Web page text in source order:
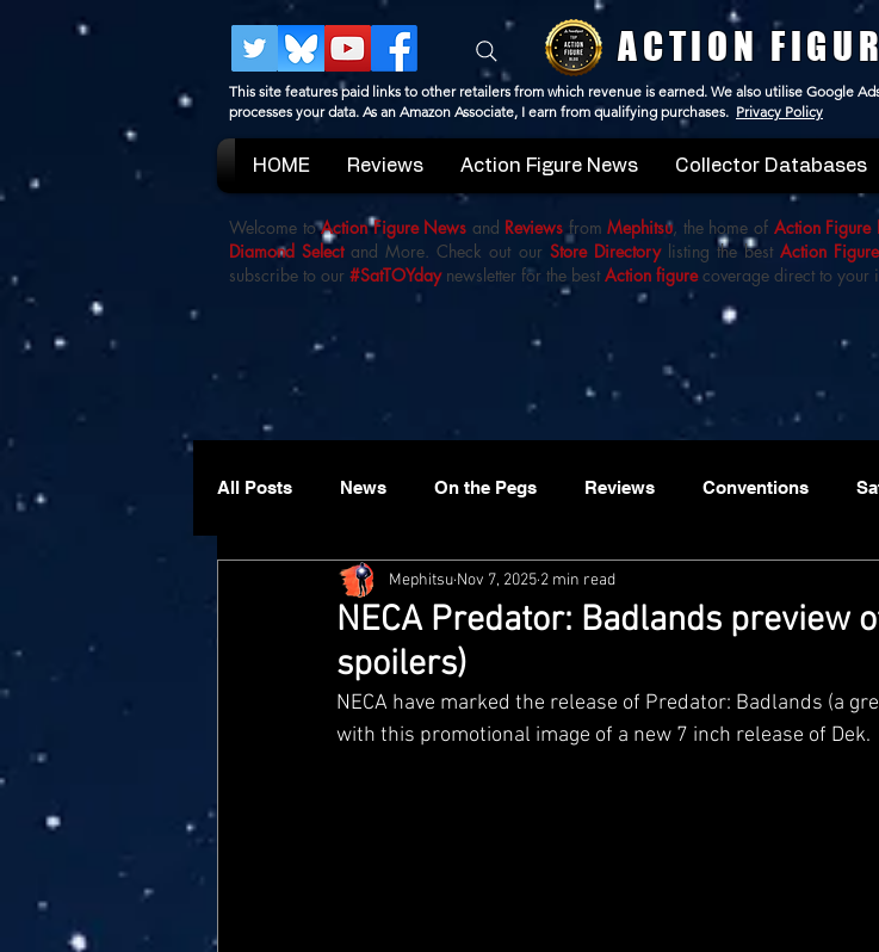
ACTION
This site features paid links to other retailers from which revenue is earned. We also utilise Google
processes your data. As an Amazon Associate, I earn from qualifying purchases. Privacy Policy
HOME Reviews Action Figure News Collector Databases
Welcome toAction Figure News and Reviews fromMephitsu, the home of Action Figure
Diamond Selectand More. Check out our Store Directorylisting the bestAction Figure
subscribe to our #SatTOYdaynewsletter for the bestAction figurecoverage direct to your
All Posts News On the Pegs Reviews Conventions
McFarlane Mezco Diamond Select
Star Wars Black Series
NECA Predator: Badlands preview
spoilers)
Mephitsu Nov 7, 2025 2 min read
NECA have marked the release of Predator: Badlands (a
with this promotional image of a new 7 inch release of Dek.